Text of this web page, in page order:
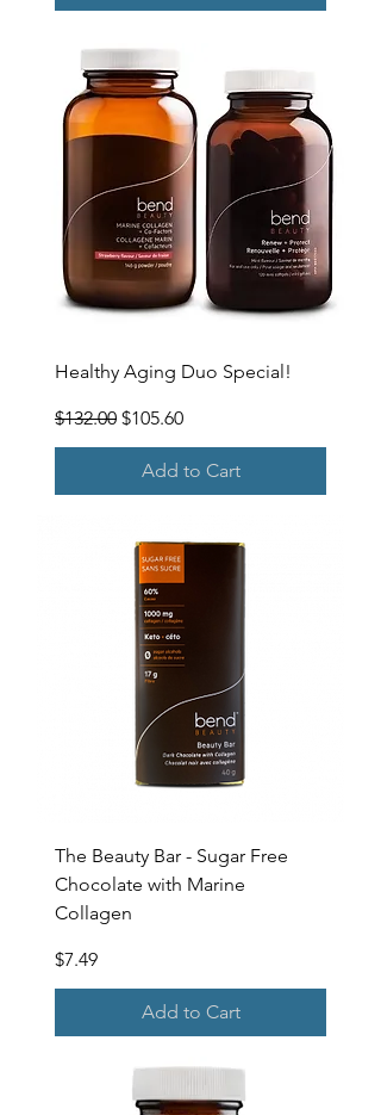
Healthy Aging Duo Special!
Regular Price
$132.00 Sale Price
$105.60
Add to Cart
The Beauty Bar - Sugar Free
Chocolate with Marine
Collagen
Price
$7.49
Add to Cart